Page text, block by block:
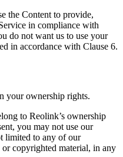
the Content to provide,
in compliance with
do not want us to use your
in accordance with Clause 6.
your ownership rights.
to Reolink’s ownership
you may not use our
limited to any of our
or copyrighted material, in any